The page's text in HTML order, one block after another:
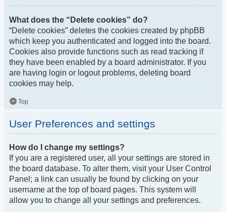
What does the “Delete cookies” do?
“Delete cookies” deletes the cookies created by phpBB
which keep you authenticated and logged into the board.
Cookies also provide functions such as read tracking if
they have been enabled by a board administrator. If you
are having login or logout problems, deleting board
cookies may help.
Top
User Preferences and settings
How do I change my settings?
If you are a registered user, all your settings are stored in
the board database. To alter them, visit your User Control
Panel; a link can usually be found by clicking on your
username at the top of board pages. This system will
allow you to change all your settings and preferences.